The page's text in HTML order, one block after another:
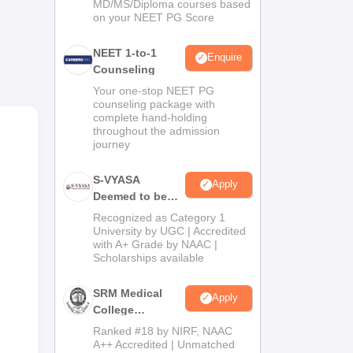
MD/MS/Diploma courses based
on your NEET PG Score
NEET 1-to-1
Counseling
Enquire
Your one-stop NEET PG
counseling package with
complete hand-holding
throughout the admission
journey
S-VYASA
Deemed to be
University B.Sc.
Admissions
2026
Apply
Recognized as Category 1
University by UGC | Accredited
with A+ Grade by NAAC |
Scholarships available
SRM Medical
College
Admissions
2026
Apply
Ranked #18 by NIRF, NAAC
A++ Accredited | Unmatched